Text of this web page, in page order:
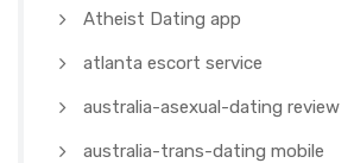
Atheist Dating app
atlanta escort service
australia-asexual-dating review
australia-trans-dating mobile